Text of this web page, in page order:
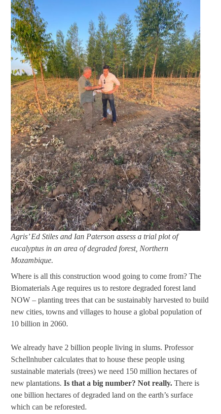
Agris’ Ed Stiles and Ian Paterson assess a trial plot of
eucalyptus in an area of degraded forest, Northern
Mozambique.
Where is all this construction wood going to come from? The
Biomaterials Age requires us to restore degraded forest land
NOW – planting trees that can be sustainably harvested to build
new cities, towns and villages to house a global population of
10 billion in 2060.
We already have 2 billion people living in slums. Professor
Schellnhuber calculates that to house these people using
sustainable materials (trees) we need 150 million hectares of
new plantations. Is that a big number? Not really. There is
one billion hectares of degraded land on the earth’s surface
which can be reforested.